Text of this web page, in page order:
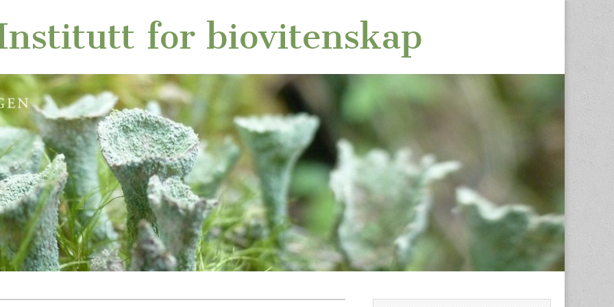
for biovitenskap